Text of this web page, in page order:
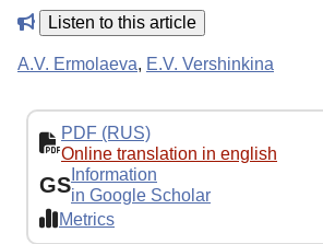
Listen to this article
A.V. Ermolaeva, E.V. Vershinkina
PDF (RUS)
Online translation in english
GS Information
in Google Scholar
Metrics